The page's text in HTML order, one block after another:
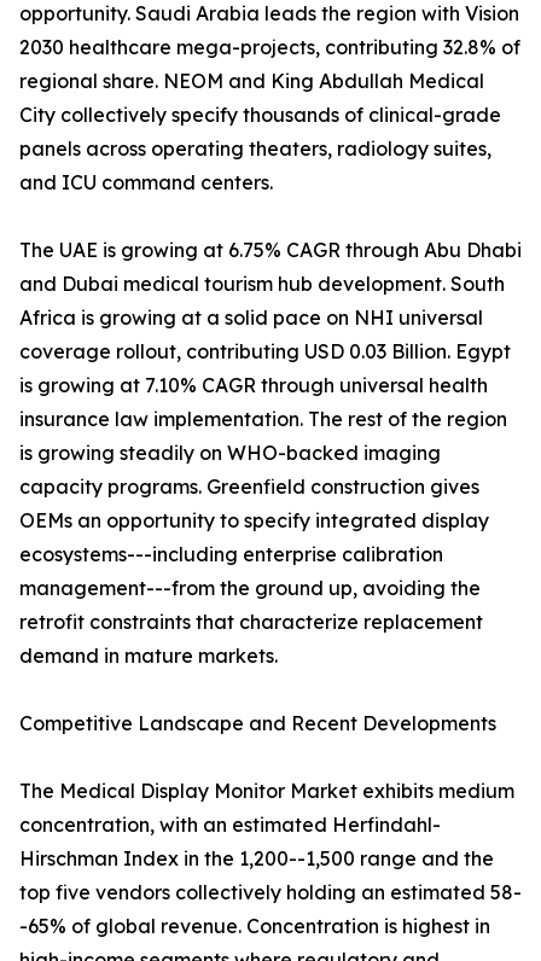
opportunity. Saudi Arabia leads the region with Vision
2030 healthcare mega-projects, contributing 32.8% of
regional share. NEOM and King Abdullah Medical
City collectively specify thousands of clinical-grade
panels across operating theaters, radiology suites,
and ICU command centers.
The UAE is growing at 6.75% CAGR through Abu Dhabi
and Dubai medical tourism hub development. South
Africa is growing at a solid pace on NHI universal
coverage rollout, contributing USD 0.03 Billion. Egypt
is growing at 7.10% CAGR through universal health
insurance law implementation. The rest of the region
is growing steadily on WHO-backed imaging
capacity programs. Greenfield construction gives
OEMs an opportunity to specify integrated display
ecosystems---including enterprise calibration
management---from the ground up, avoiding the
retrofit constraints that characterize replacement
demand in mature markets.
Competitive Landscape and Recent Developments
The Medical Display Monitor Market exhibits medium
concentration, with an estimated Herfindahl-
Hirschman Index in the 1,200--1,500 range and the
top five vendors collectively holding an estimated 58-
-65% of global revenue. Concentration is highest in